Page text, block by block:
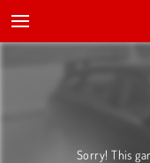
Sorry! This